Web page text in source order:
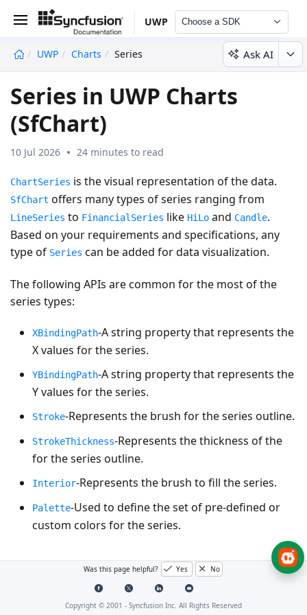
UWP Choose a SDK
UWP Charts Series Ask AI
Series in UWP Charts
(SfChart)
10 Jul 2026 24 minutes to read
ChartSeries is the visual representation of the data.
SfChart offers many types of series ranging from
LineSeries to FinancialSeries like HiLo and Candle.
Based on your requirements and specifications, any
type of Series can be added for data visualization.
The following APIs are common for the most of the
series types:
XBindingPath-A string property that represents the
X values for the series.
YBindingPath-A string property that represents the
Y values for the series.
Stroke-Represents the brush for the series outline.
StrokeThickness-Represents the thickness of the
for the series outline.
Interior-Represents the brush to fill the series.
Palette-Used to define the set of pre-defined or
custom colors for the series.
Column and bar charts
Was this page helpful? Yes No
Copyright © 2001 - Syncfusion Inc. All Rights Reserved
undefined